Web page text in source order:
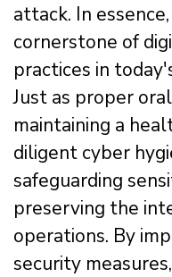
attack. In
cornerstone of
practices in
Just as proper
maintaining a
diligent cyber
safeguarding
preserving the
operations. By
security